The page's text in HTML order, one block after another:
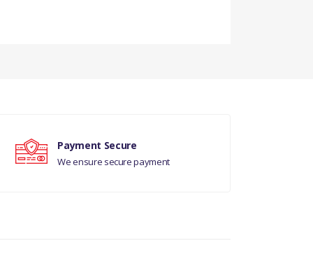
Payment Secure
We ensure secure payment